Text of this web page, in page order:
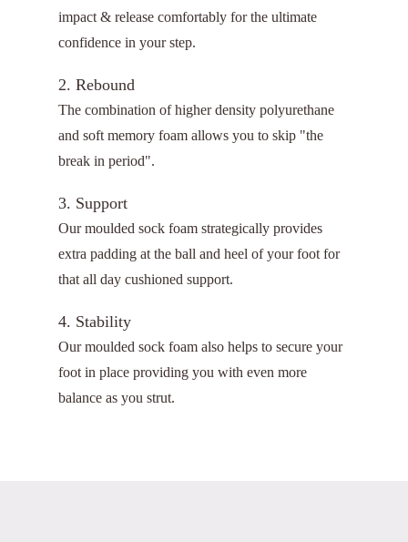
impact & release comfortably for the ultimate
confidence in your step.
2. Rebound
The combination of higher density polyurethane
and soft memory foam allows you to skip "the
break in period".
3. Support
Our moulded sock foam strategically provides
extra padding at the ball and heel of your foot for
that all day cushioned support.
4. Stability
Our moulded sock foam also helps to secure your
foot in place providing you with even more
balance as you strut.